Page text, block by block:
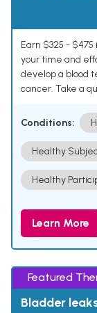
Earn $325 -
your time and
develop a blood
cancer. Take a
Conditions:
Healthy
Healthy
Learn More
Featured
Bladder